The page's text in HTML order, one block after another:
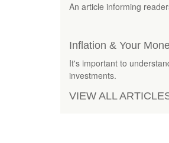
An article informing
Inflation & Your
It's important to
investments.
VIEW ALL